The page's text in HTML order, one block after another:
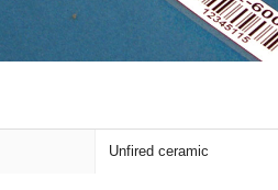
Unfired ceramic